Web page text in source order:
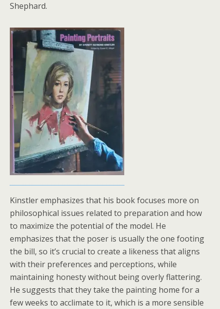
Shephard.
Kinstler emphasizes that his book focuses more on
philosophical issues related to preparation and how
to maximize the potential of the model. He
emphasizes that the poser is usually the one footing
the bill, so it’s crucial to create a likeness that aligns
with their preferences and perceptions, while
maintaining honesty without being overly flattering.
He suggests that they take the painting home for a
few weeks to acclimate to it, which is a more sensible